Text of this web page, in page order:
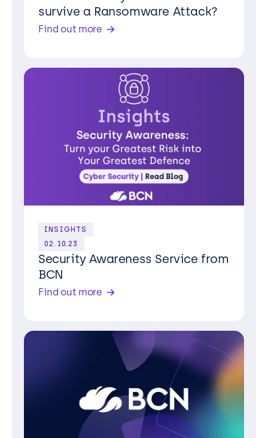
survive a Ransomware Attack?
Find out more
INSIGHTS
02.10.23
Security Awareness Service from
BCN
Find out more